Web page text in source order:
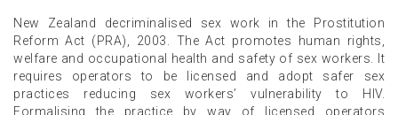
New Zealand decriminalised sex work in the Prostitution
Reform Act (PRA), 2003. The Act promotes human rights,
welfare and occupational health and safety of sex workers. It
requires operators to be licensed and adopt safer sex
practices reducing sex workers’ vulnerability to HIV.
Formalising the practice by way of licensed operators